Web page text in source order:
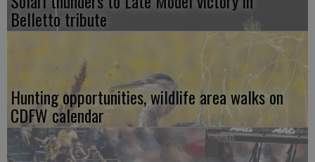
Belletto tribute
Hunting opportunities, wildlife area walks on
CDFW calendar